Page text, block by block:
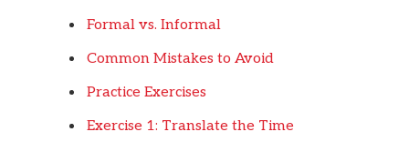
Formal vs. Informal
Common Mistakes to Avoid
Practice Exercises
Exercise 1: Translate the Time